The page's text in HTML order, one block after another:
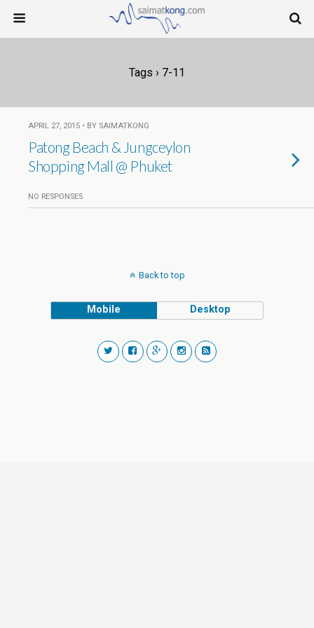
Tags › 7-11
APRIL 27, 2015 • BY SAIMATKONG
Patong Beach & Jungceylon
Shopping Mall @ Phuket
NO RESPONSES
Back to top
Mobile Desktop